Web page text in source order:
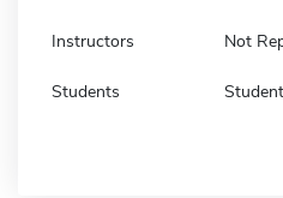
Instructors Not
Students